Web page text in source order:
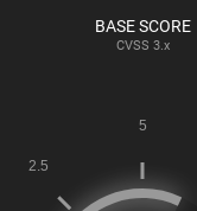
BASE SCORE
CVSS 3.x